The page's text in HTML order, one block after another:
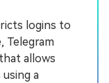
logins to
Telegram
allows
a